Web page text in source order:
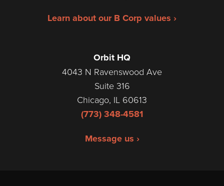
Learn about our B Corp values ›
Orbit HQ
4043 N Ravenswood Ave
Suite 316
Chicago, IL 60613
(773) 348-4581
Message us ›